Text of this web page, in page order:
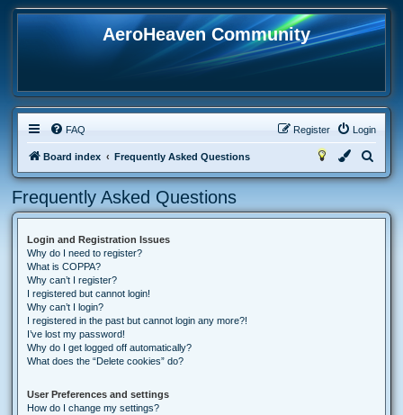
AeroHeaven Community
FAQ Login
Register
Board index Frequently Asked Questions
e
r
Frequently Asked Questions
Login and Registration Issues
Why do I need to register?
What is COPPA?
Why can’t I register?
I registered but cannot login!
Why can’t I login?
I registered in the past but cannot login any more?!
I’ve lost my password!
Why do I get logged off automatically?
What does the “Delete cookies” do?
User Preferences and settings
How do I change my settings?